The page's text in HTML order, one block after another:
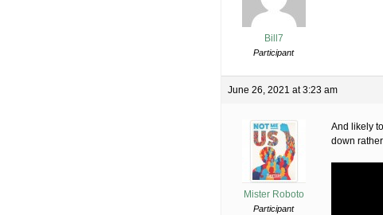
Bill7
Participant
June 26, 2021 at 3:23 am
Mister Roboto
Participant
And likely
down